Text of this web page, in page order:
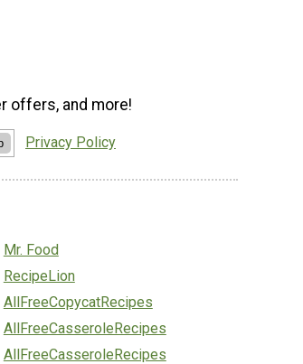
offers, and more!
Privacy Policy
Mr. Food
RecipeLion
AllFreeCopycatRecipes
AllFreeCasseroleRecipes
AllFreeCasseroleRecipes